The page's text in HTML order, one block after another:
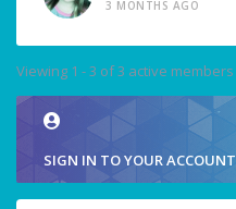
3 MONTHS AGO
Viewing 1 - 3 of 3 active members
SIGN IN TO YOUR ACCOUNT